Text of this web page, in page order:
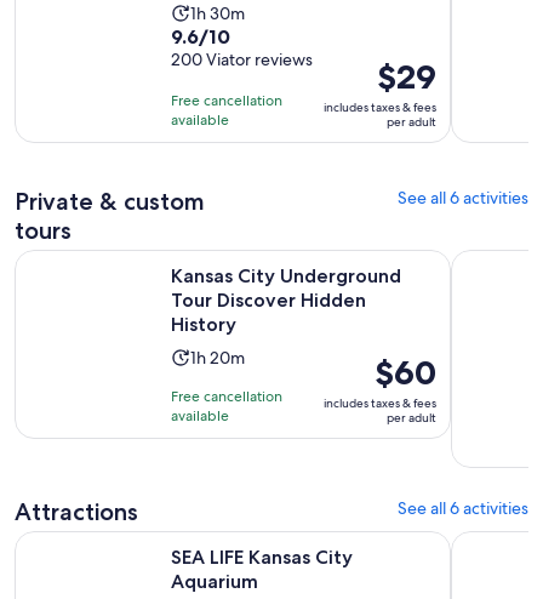
Activity
duration
is
hour
and
minutes
1h 30m
9.6
out
10
with
9.6/10
200 Viator reviews
Free cancellation
available
Price
is
$29
per
$29
includes taxes & fees
per adult
Private & custom
tours
See all 6 activities
Kansas City Underground
Tour Discover Hidden
History
Activity
is
1
minutes
1h 20m
Free cancellation
available
Price
is
$60
per
$60
includes taxes & fees
per adult
Kansas City Underground Tour Discover Hidden History
Private
Attractions See all 6 activities
SEA LIFE Kansas City
Aquarium
SEA LIFE Kansas City Aquarium Kansas